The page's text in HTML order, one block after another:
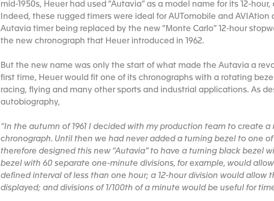
mid-1950s, Heuer had used “Autavia” as a model name for its 12-
Indeed, these rugged timers were ideal for AUTomobile and
Autavia timer being replaced by the new “Monte Carlo” 12-hour
the new chronograph that Heuer introduced in 1962.
But the new name was only the start of what made the Autavia a
first time, Heuer would fit one of its chronographs with a rotating
racing, flying and many other sports and industrial applications. As
autobiography,
“In the autumn of 1961 I decided with my production team to create a
chronograph. Until then we had never added a turning bezel to one
therefore designed this new “Autavia” to have a turning black bezel
bezel with 60 separate one-minute divisions, for example, would
defined interval of less than one hour; a 12-hour division would allow
displayed; and divisions of 1/100th of a minute would be useful for